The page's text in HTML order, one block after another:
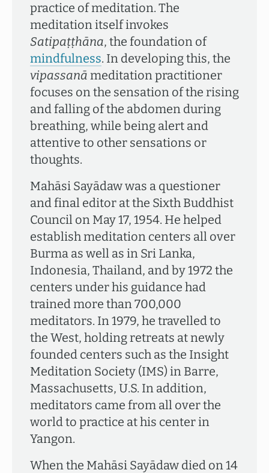
practice of meditation. The
meditation itself invokes
Satipaṭṭhāna, the foundation of
mindfulness. In developing this, the
vipassanā meditation practitioner
focuses on the sensation of the rising
and falling of the abdomen during
breathing, while being alert and
attentive to other sensations or
thoughts.
Mahāsi Sayādaw was a questioner
and final editor at the Sixth Buddhist
Council on May 17, 1954. He helped
establish meditation centers all over
Burma as well as in Sri Lanka,
Indonesia, Thailand, and by 1972 the
centers under his guidance had
trained more than 700,000
meditators. In 1979, he travelled to
the West, holding retreats at newly
founded centers such as the Insight
Meditation Society (IMS) in Barre,
Massachusetts, U.S. In addition,
meditators came from all over the
world to practice at his center in
Yangon.
When the Mahāsi Sayādaw died on 14